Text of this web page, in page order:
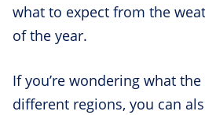
what to expect from the
of the year.
If you’re wondering what
different regions, you can